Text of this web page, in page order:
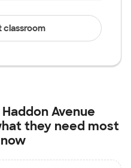
classroom
Haddon Avenue
they need most